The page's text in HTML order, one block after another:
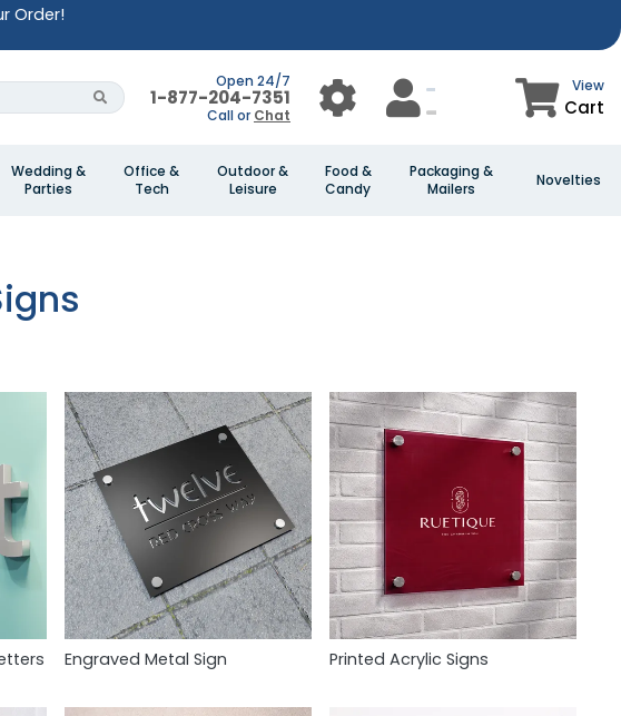
Order!
Open 24/7
1-877-204-7351
Call or Chat
View
Cart
Wedding &
Parties
Office &
Tech
Outdoor &
Leisure
Food &
Candy
Packaging &
Mailers
Novelties
Engraved Metal Sign Printed Acrylic Signs